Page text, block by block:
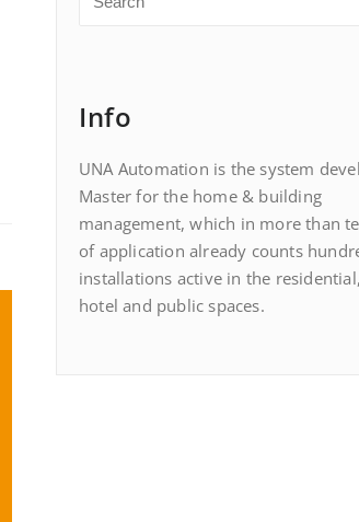
Info
UNA Automation is the system
Master for the home & building
management, which in more than
of application already counts
installations active in the
hotel and public spaces.